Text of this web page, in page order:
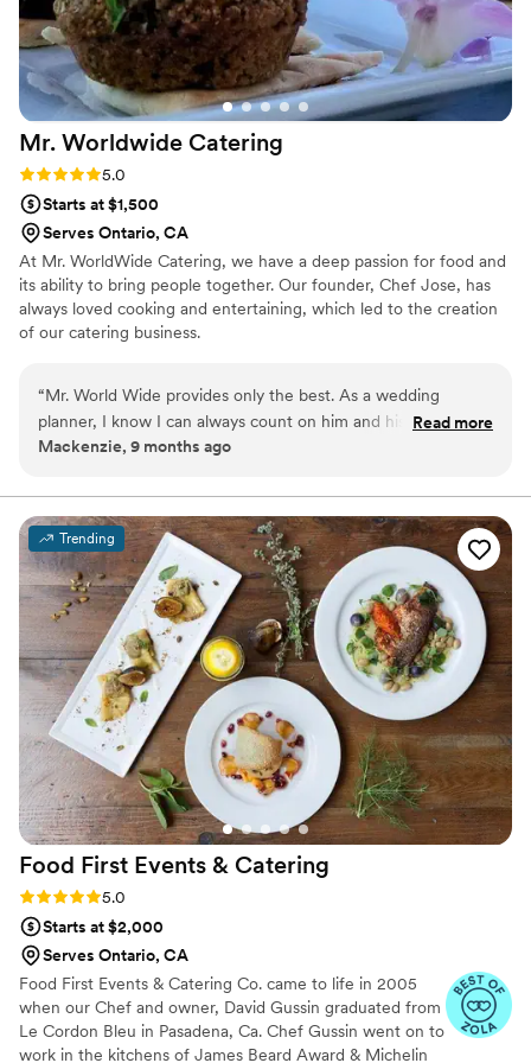
Mr. Worldwide Catering
Rating: 5.0 (2 reviews)
5.0
Starts at $1,500
Serves Ontario, CA
At Mr. WorldWide Catering, we have a deep passion for food and
its ability to bring people together. Our founder, Chef Jose, has
always loved cooking and entertaining, which led to the creation
of our catering business.
“Mr. World Wide provides only the best. As a wedding
planner, I know I can always count on him and his team to
provide exceptional service. Not only is the food amazing,
flexibility for clients and their budgets. From display to
communication prior to the event, nothing falls short. He
always goes above and beyond for EVERY client in order to
make sure their big day goes off without a hitch. I cannot
recommend Jose and his team enough and trust me the
food is AMAZING. 10/10 recommendation for any type of
event!”
Read more
Mackenzie, 9 months ago
Trending
Food First Events & Catering
Rating: 5.0 (2 reviews)
5.0
Starts at $2,000
Serves Ontario, CA
Food First Events & Catering Co. came to life in 2005
when our Chef and owner, David Gussin graduated from
Le Cordon Bleu in Pasadena, Ca. Chef Gussin went on to
work in the kitchens of James Beard Award & Michelin